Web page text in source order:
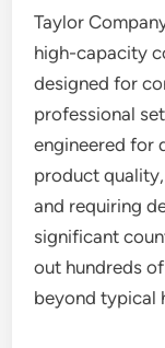
Taylor
high-capacity
designed for
professional
engineered for
product
and requiring
significant
out hundreds
beyond typical